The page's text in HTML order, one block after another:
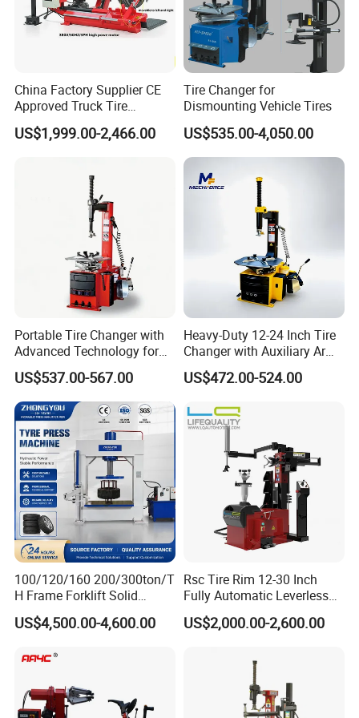
hydraulic press, plastic molding hydraulic press, single-
arm hydraulic press, gantry hydraulic press.
Main Hydraulic Press Machine we can make:
Main Press Machine Usage
Four Column
Hydraulic Press
Machine
Cold Press Machine
bening, stamping,metal
embossing,extrusion,deep drawing
Heat Press Machine
machine,SMC Panel press
Bearing, Punching, Straightening
H / Gantry Frame Press Machine Press-fit, Straightening
Melamine press machine
Salt block press machine
Door skin press machine
China Factory Supplier CE
Approved Truck Tire
Changer for Garage
US$1,999.00-2,466.00
Tire Changer for
Dismounting Vehicle Tires
US$535.00-4,050.00
Portable Tire Changer with
Advanced Technology for
Easy Use
US$537.00-567.00
Heavy-Duty 12-24 Inch Tire
Changer with Auxiliary Arm
Option
US$472.00-524.00
100/120/160 200/300ton/T
H Frame Forklift Solid
Tire/Tyre Hydraulic
Press/Pressing Machine
US$4,500.00-4,600.00
Rsc Tire Rim 12-30 Inch
Fully Automatic Leverless
No Crowbar Car Tyre
Changer
US$2,000.00-2,600.00